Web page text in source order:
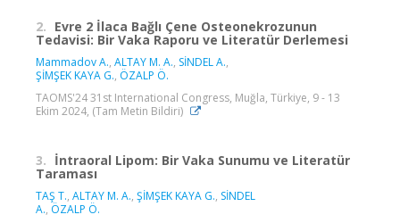
2. Evre 2 İlaca Bağlı Çene Osteonekrozunun
Tedavisi: Bir Vaka Raporu ve Literatür Derlemesi
Mammadov A., ALTAY M. A., SİNDEL A.,
ŞİMŞEK KAYA G., ÖZALP Ö.
TAOMS'24 31st International Congress, Muğla, Türkiye, 9 - 13
Ekim 2024, (Tam Metin Bildiri)
3. İntraoral Lipom: Bir Vaka Sunumu ve Literatür
Taraması
TAŞ T., ALTAY M. A., ŞİMŞEK KAYA G., SİNDEL
A., ÖZALP Ö.